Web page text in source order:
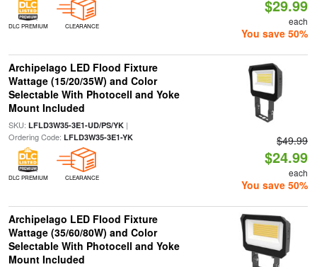
DLC PREMIUM CLEARANCE
$29.99
each
You save 50%
Archipelago LED Flood Fixture
Wattage (15/20/35W) and Color
Selectable With Photocell and Yoke
Mount Included
SKU: LFLD3W35-3E1-UD/PS/YK|
Ordering Code: LFLD3W35-3E1-YK
DLC PREMIUM CLEARANCE
$49.99
$24.99
each
You save 50%
Archipelago LED Flood Fixture
Wattage (35/60/80W) and Color
Selectable With Photocell and Yoke
Mount Included